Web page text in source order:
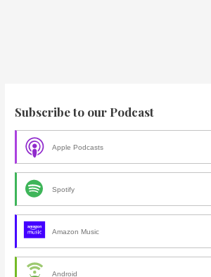
Subscribe to our Podcast
Apple Podcasts
Spotify
Amazon Music
Android